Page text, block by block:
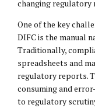
changing regulatory
One of the key
DIFC is the manual
Traditionally,
spreadsheets and
regulatory reports.
consuming and
to regulatory